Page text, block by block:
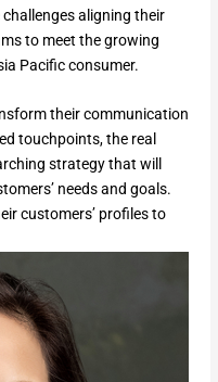
aligning their
to meet the growing
Pacific consumer.
their communication
touchpoints, the real
strategy that will
needs and goals.
customers’ profiles to